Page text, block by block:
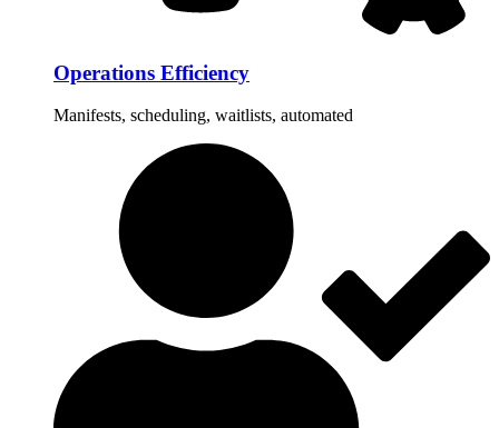
Operations Efficiency
Manifests, scheduling, waitlists, automated